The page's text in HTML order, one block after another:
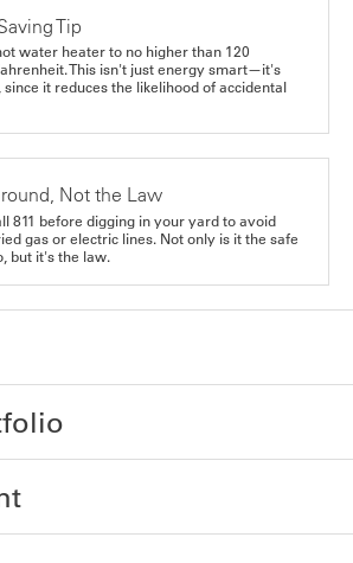
Tip
water heater to no higher than 120
This isn't just energy smart—it's
since it reduces the likelihood of accidental
Not the Law
811 before digging in your yard to avoid
gas or electric lines. Not only is it the safe
but it's the law.